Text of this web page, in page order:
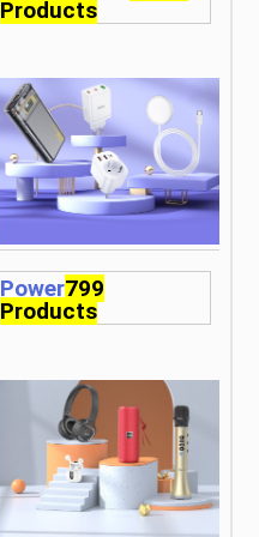
Products
Power799
Products